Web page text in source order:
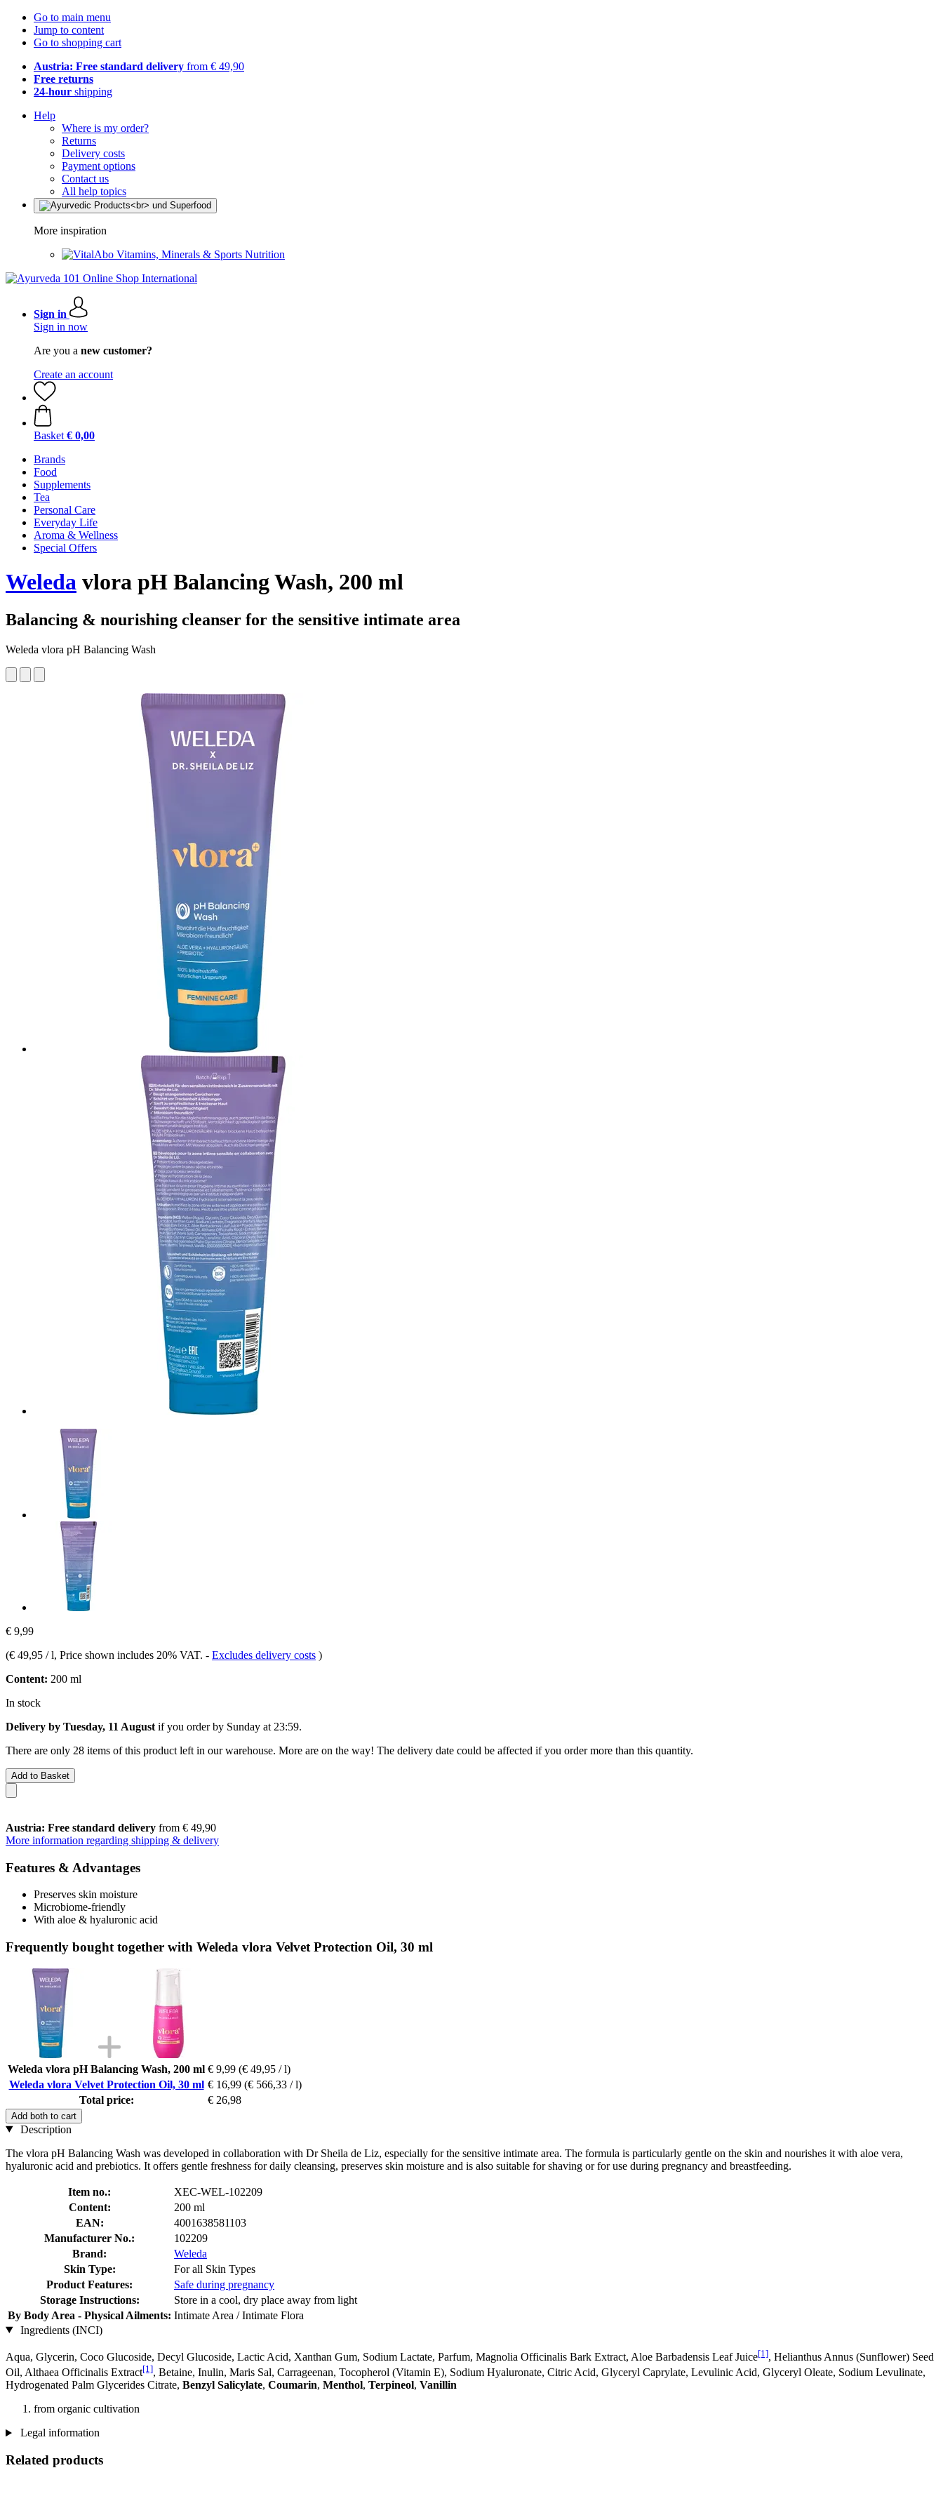
Go to main menu
Jump to content
Go to shopping cart
Austria: Free standard delivery from € 49,90
Free returns
24-hour shipping
Help
Where is my order?
Returns
Delivery costs
Payment options
Contact us
All help topics
More inspiration
Vitamins, Minerals & Sports Nutrition
Sign in
Sign in now
Are you a new customer?
Create an account
Basket € 0,00
Brands
Food
Supplements
Tea
Personal Care
Everyday Life
Aroma & Wellness
Special Offers
Weleda vlora pH Balancing Wash, 200 ml
Balancing & nourishing cleanser for the sensitive intimate area
Weleda vlora pH Balancing Wash
€ 9,99
(€ 49,95 / l, Price shown includes 20% VAT. - Excludes delivery costs )
Content: 200 ml
In stock
Delivery by Tuesday, 11 August if you order by Sunday at 23:59.
There are only 28 items of this product left in our warehouse. More are on the way! The delivery date could be affected if you order more than this quantity.
Add to Basket
Austria: Free standard delivery from € 49,90
More information regarding shipping & delivery
Features & Advantages
Preserves skin moisture
Microbiome-friendly
With aloe & hyaluronic acid
Frequently bought together with Weleda vlora Velvet Protection Oil, 30 ml
Weleda vlora pH Balancing Wash, 200 ml € 9,99 (€ 49,95 / l)
Weleda vlora Velvet Protection Oil, 30 ml € 16,99 (€ 566,33 / l)
Total price:
€ 26,98
Add both to cart
Description
The vlora pH Balancing Wash was developed in collaboration with Dr Sheila de Liz, especially for the sensitive intimate area. The formula is particularly gentle on the skin and nourishes it with aloe vera,
hyaluronic acid and prebiotics. It offers gentle freshness for daily cleansing, preserves skin moisture and is also suitable for shaving or for use during pregnancy and breastfeeding.
Item no.:
XEC-WEL-102209
Content:
200 ml
EAN:
4001638581103
Manufacturer No.:
102209
Brand:
Weleda
Skin Type:
For all Skin Types
Product Features:
Safe during pregnancy
Storage Instructions:
Store in a cool, dry place away from light
By Body Area - Physical Ailments: Intimate Area / Intimate Flora
Ingredients (INCI)
Aqua, Glycerin, Coco Glucoside, Decyl Glucoside, Lactic Acid, Xanthan Gum, Sodium Lactate, Parfum, Magnolia Officinalis Bark Extract, Aloe Barbadensis Leaf Juice[1], Helianthus Annus (Sunflower) Seed
Oil, Althaea Officinalis Extract[1], Betaine, Inulin, Maris Sal, Carrageenan, Tocopherol (Vitamin E), Sodium Hyaluronate, Citric Acid, Glyceryl Caprylate, Levulinic Acid, Glyceryl Oleate, Sodium Levulinate,
Hydrogenated Palm Glycerides Citrate, Benzyl Salicylate, Coumarin, Menthol, Terpineol, Vanillin
from organic cultivation
Legal information
Related products